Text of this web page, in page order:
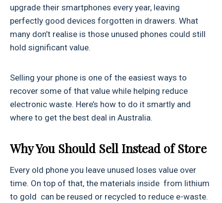
upgrade their smartphones every year, leaving
perfectly good devices forgotten in drawers. What
many don’t realise is those unused phones could still
hold significant value.
Selling your phone is one of the easiest ways to
recover some of that value while helping reduce
electronic waste. Here’s how to do it smartly and
where to get the best deal in Australia.
Why You Should Sell Instead of Store
Every old phone you leave unused loses value over
time. On top of that, the materials inside from lithium
to gold can be reused or recycled to reduce e-waste.